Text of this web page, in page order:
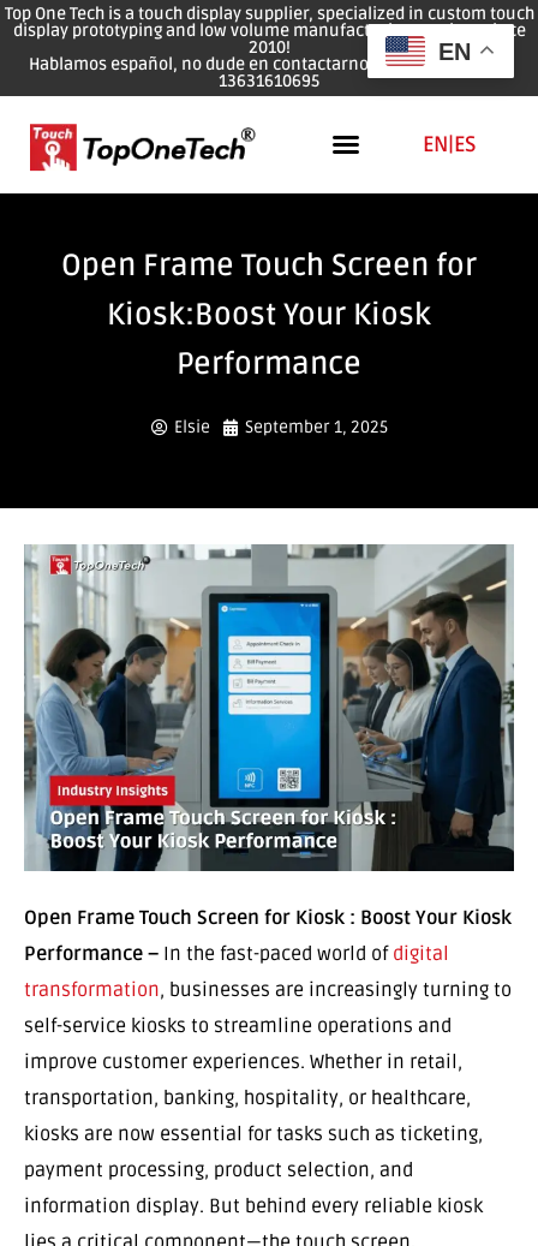
Top One Tech is a touch display supplier, specialized in custom touch
display prototyping and low volume manufacturing services since
2010!
Hablamos español, no dude en contactarnos: WhatsApp: 0086
13631610695
EN|ES
Open Frame Touch Screen for
Kiosk:Boost Your Kiosk
Performance
Elsie September 1, 2025
Open Frame Touch Screen for Kiosk : Boost Your Kiosk
Performance – In the fast-paced world of digital
transformation, businesses are increasingly turning to
self-service kiosks to streamline operations and
improve customer experiences. Whether in retail,
transportation, banking, hospitality, or healthcare,
kiosks are now essential for tasks such as ticketing,
payment processing, product selection, and
information display. But behind every reliable kiosk
EN